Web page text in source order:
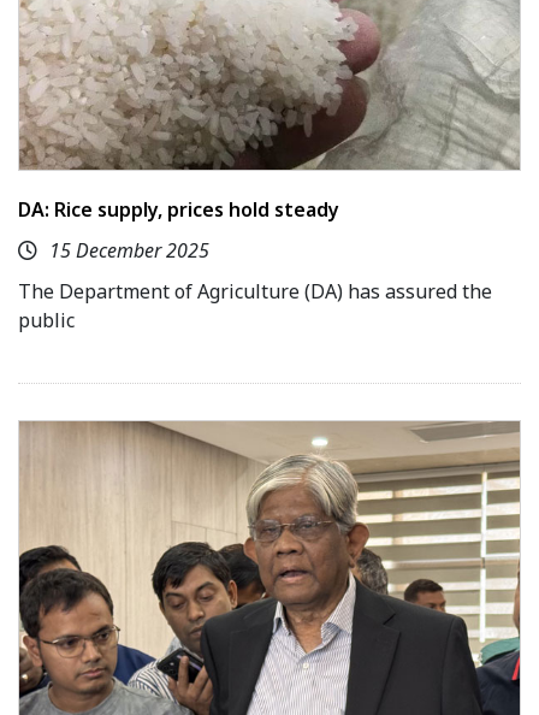
DA: Rice supply, prices hold steady
15 December 2025
The Department of Agriculture (DA) has assured the
public